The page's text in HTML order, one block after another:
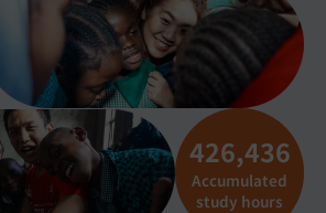
426,551
Accumulated
study hours